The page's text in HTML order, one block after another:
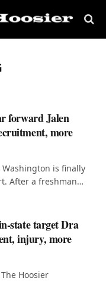
forward Jalen
more
Washington is finally
After a freshman…
state target Dra
injury, more
Hoosier